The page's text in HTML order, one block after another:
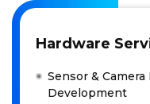
Hardware
Sensor &
Development